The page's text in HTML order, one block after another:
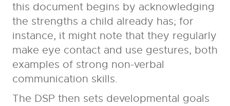
this document begins by acknowledging
the strengths a child already has; for
instance, it might note that they regularly
make eye contact and use gestures, both
examples of strong non-verbal
communication skills.
The DSP then sets developmental goals